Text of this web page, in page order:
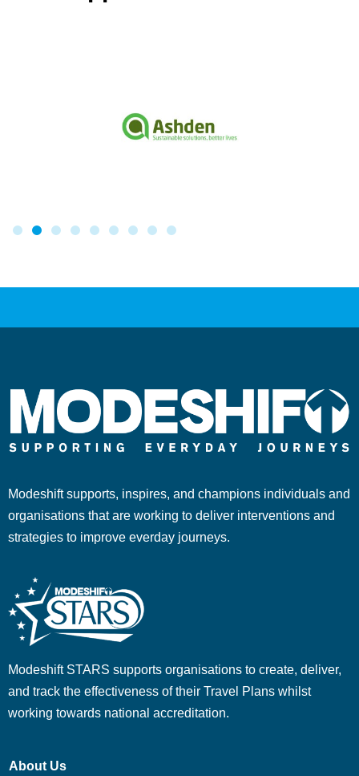
Modeshift supports, inspires, and champions individuals and
organisations that are working to deliver interventions and
strategies to improve everday journeys.
Modeshift STARS supports organisations to create, deliver,
and track the effectiveness of their Travel Plans whilst
working towards national accreditation.
About Us